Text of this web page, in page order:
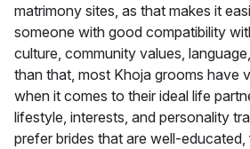
matrimony sites, as that makes it
someone with good compatibility
culture, community values,
than that, most Khoja grooms have
when it comes to their ideal life
lifestyle, interests, and personality
prefer brides that are well-educated,